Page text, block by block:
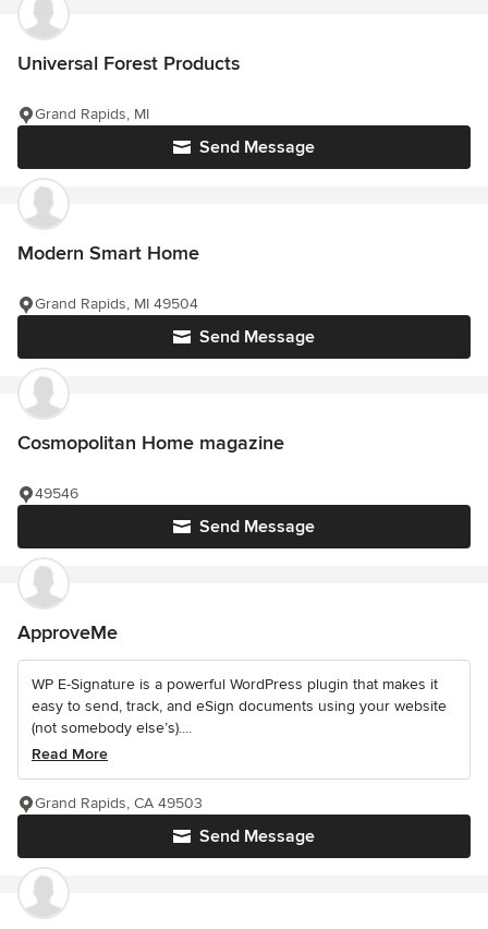
Universal Forest Products
Send Message
Grand Rapids, MI
Modern Smart Home
Send Message
Grand Rapids, MI 49504
Cosmopolitan Home magazine
Send Message
49546
ApproveMe
WP E-Signature is a powerful WordPress plugin that makes it
easy to send, track, and eSign documents using your website
(not somebody else’s)....
Read More
Send Message
Grand Rapids, CA 49503